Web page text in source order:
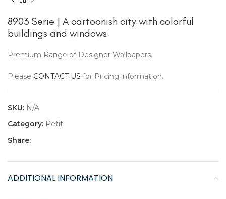
8903 Serie | A cartoonish city with colorful
buildings and windows
Premium Range of Designer Wallpapers.
Please CONTACT US for Pricing information.
SKU: N/A
Category: Petit
Share:
ADDITIONAL INFORMATION